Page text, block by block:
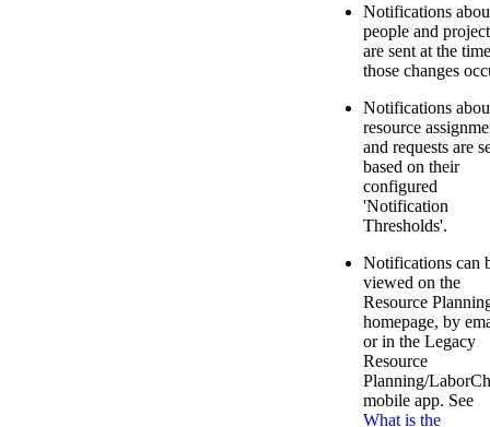
Notifications
people and
are sent at the time
those changes
Notifications
resource
and requests are
based on their
configured
'Notification
Thresholds'.
Notifications can
viewed on the
Resource
homepage, by
or in the Legacy
Resource
Planning/
mobile app. See
What is the